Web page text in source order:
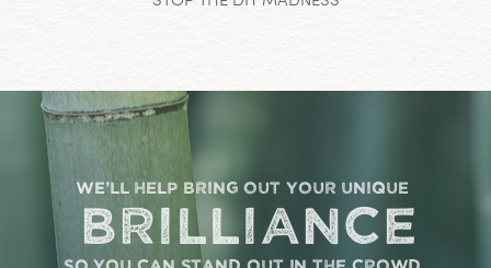
we'll help bring out your unique
brilliance